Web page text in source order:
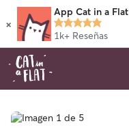
×
App Cat in a Flat
1k+ Reseñas